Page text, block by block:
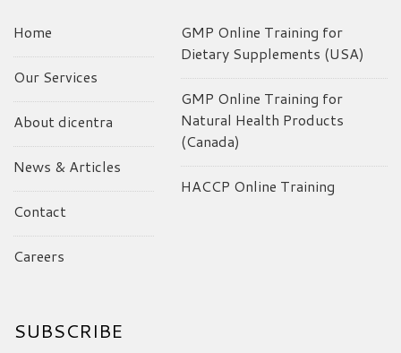
Home
Our Services
About dicentra
News & Articles
Contact
Careers
GMP Online Training for
Dietary Supplements (USA)
GMP Online Training for
Natural Health Products
(Canada)
HACCP Online Training
SUBSCRIBE